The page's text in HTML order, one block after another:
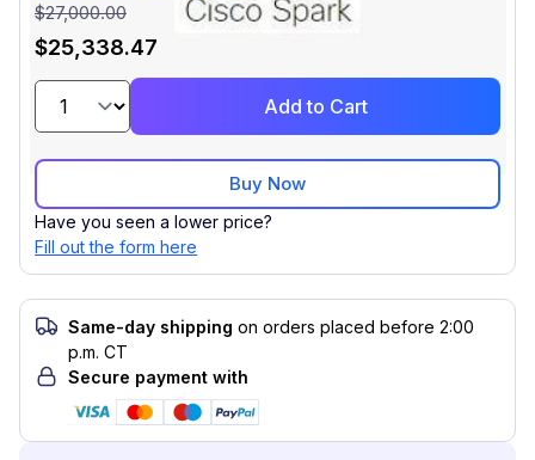
$27,000.00
$25,338.47
Add to Cart
Buy Now
Have you seen a lower price?
Fill out the form here
Same-day shipping on orders placed before 2:00
p.m. CT
Secure payment with